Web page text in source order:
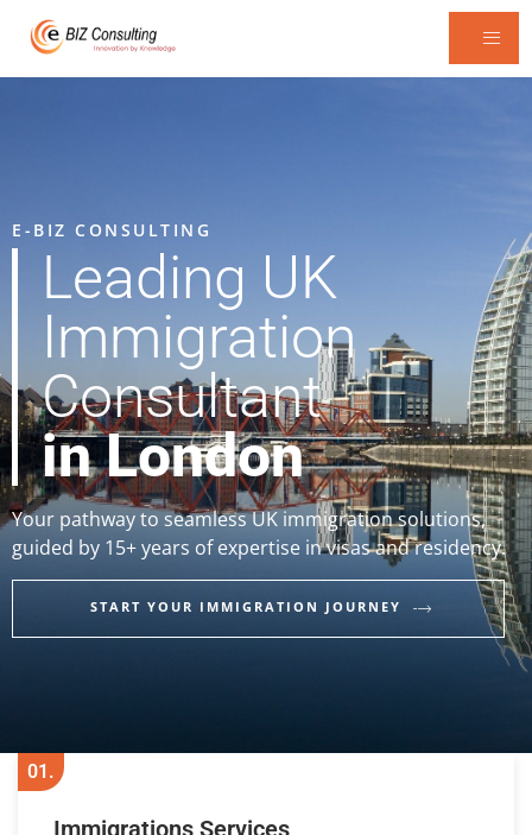
E-BIZ CONSULTING
Leading UK
Immigration
Consultant
in London
Your pathway to seamless UK immigration solutions,
guided by 15+ years of expertise in visas and residency.
START YOUR IMMIGRATION JOURNEY
01.
Immigrations Services